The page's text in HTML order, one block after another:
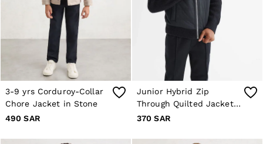
Flats
All Shoes
Bags
Belts
Jewellery
Hats, Gloves & Scarves
Socks & Tights
All Accessories
Linen Collection
Workwear
Reiss | NYBG
3-9 yrs Corduroy-Collar
Chore Jacket in Stone
490 SAR
Junior Hybrid Zip
Through Quilted Jacket
in Navy
370 SAR